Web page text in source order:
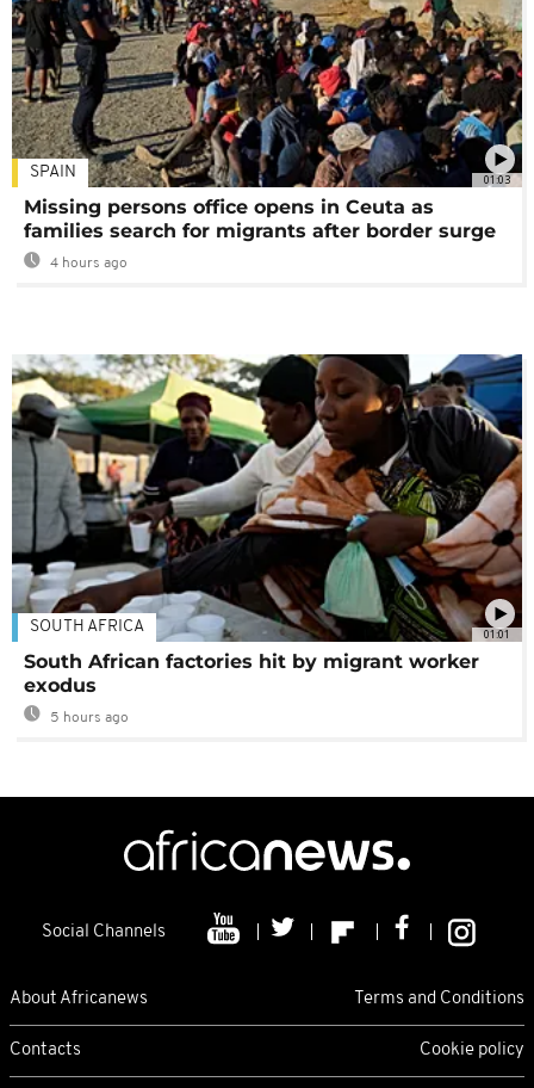
01:03
SPAIN
Missing persons office opens in Ceuta as
families search for migrants after border surge
4 hours ago
01:01
SOUTH AFRICA
South African factories hit by migrant worker
exodus
5 hours ago
Social Channels
About Africanews Terms and Conditions
Contacts Cookie policy